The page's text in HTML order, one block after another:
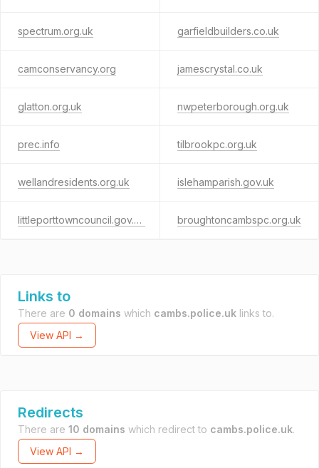
spectrum.org.uk garfieldbuilders.co.uk
camconservancy.org jamescrystal.co.uk
glatton.org.uk nwpeterborough.org.uk
prec.info tilbrookpc.org.uk
wellandresidents.org.uk islehamparish.gov.uk
littleporttowncouncil.gov.uk broughtoncambspc.org.uk
Links to
There are 0 domains which cambs.police.uk links to.
View API →
Redirects
There are 10 domains which redirect to cambs.police.uk.
View API →